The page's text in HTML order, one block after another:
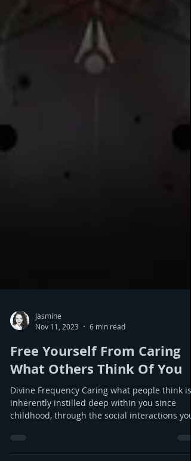
Nov 11, 2023
6 min read
Free Yourself From Caring
What Others Think Of You
Divine Frequency Caring what people think is
childhood, through the social interactions you
experience. Humans do not have these traits